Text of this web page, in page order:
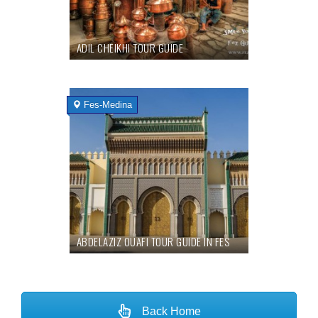
ADIL CHEIKHI TOUR GUIDE
ABDELAZIZ OUAFI TOUR GUIDE IN FES
Fes-Medina
Back Home